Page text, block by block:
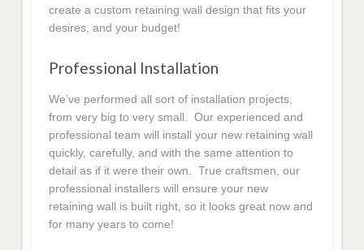
create a custom retaining wall design that fits your
desires, and your budget!
Professional Installation
We’ve performed all sort of installation projects,
from very big to very small. Our experienced and
professional team will install your new retaining wall
quickly, carefully, and with the same attention to
detail as if it were their own. True craftsmen, our
professional installers will ensure your new
retaining wall is built right, so it looks great now and
for many years to come!